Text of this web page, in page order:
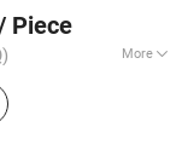
Piece
More